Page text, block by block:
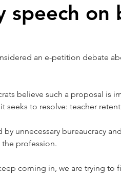
speech
an e-petition debate
believe such a proposal is
seeks to resolve: teacher
by unnecessary bureaucracy
profession.
coming in, we are trying to